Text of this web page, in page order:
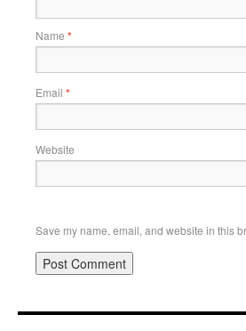
Name *
Email *
Website
Save my name, email, and website in this